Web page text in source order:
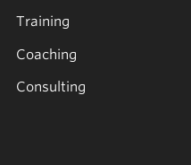
Training
Coaching
Consulting